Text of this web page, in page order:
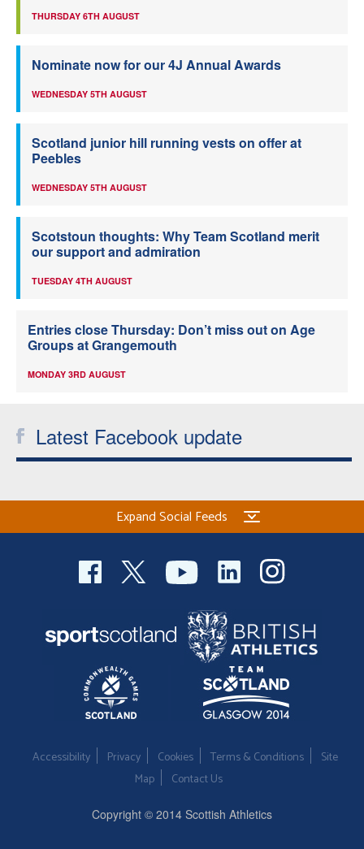
THURSDAY 6TH AUGUST
Nominate now for our 4J Annual Awards
WEDNESDAY 5TH AUGUST
Scotland junior hill running vests on offer at
Peebles
WEDNESDAY 5TH AUGUST
Scotstoun thoughts: Why Team Scotland merit
our support and admiration
TUESDAY 4TH AUGUST
Entries close Thursday: Don’t miss out on Age
Groups at Grangemouth
MONDAY 3RD AUGUST
Latest Facebook update
Expand Social Feeds
Accessibility Privacy Cookies Terms & Conditions
Site
Map
Contact Us
Copyright © 2014 Scottish Athletics